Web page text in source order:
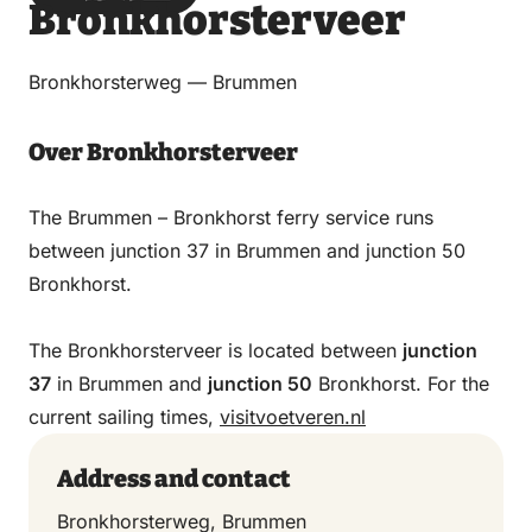
via via on on
Bronkhorsterveer
Bronkhorsterweg — Brummen
Over Bronkhorsterveer
The Brummen – Bronkhorst ferry service runs
between junction 37 in Brummen and junction 50
Bronkhorst.
The Bronkhorsterveer is located between junction
37 in Brummen and junction 50 Bronkhorst. For the
current sailing times, visitvoetveren.nl
Address and contact
Bronkhorsterweg, Brummen